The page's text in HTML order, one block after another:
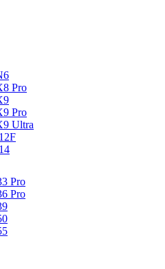
Pro
Pro
Ultra
Pro
Pro